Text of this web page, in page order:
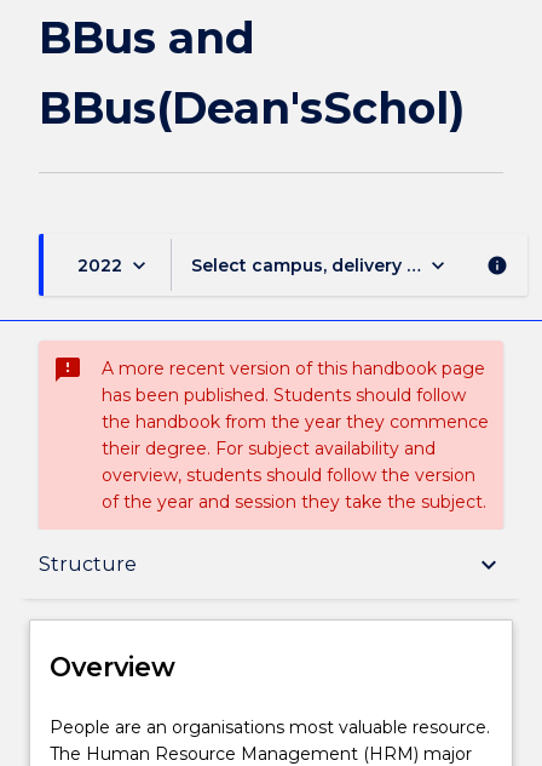
BBus and
BBus(Dean'sSchol)
2022 keyboard_arrow_down Select campus, delivery mode, and
keyboard_arrow_down info
sms_failed
A more recent version of this handbook page
has been published. Students should follow
the handbook from the year they commence
their degree. For subject availability and
overview, students should follow the version
of the year and session they take the subject.
Structure keyboard_arrow_down
Overview
Structure
Overview
People
are
People are an organisations most valuable resource.
The Human Resource Management (HRM) major